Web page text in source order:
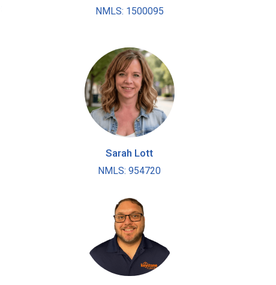
NMLS: 1500095
Sarah Lott
NMLS: 954720